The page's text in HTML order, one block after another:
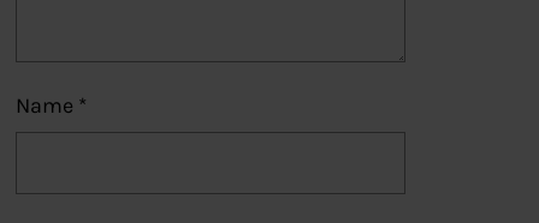
Name *